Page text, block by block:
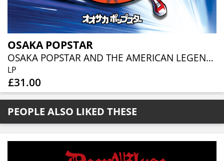
OSAKA POPSTAR
OSAKA POPSTAR AND THE AMERICAN LEGENDS OF PUNK [EXPANDED EDITION] (BLACK VINYL)
LP
£31.00
PEOPLE ALSO LIKED THESE